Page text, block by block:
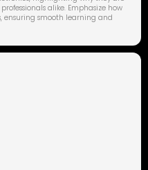
alike. Emphasize how
ensuring smooth learning and